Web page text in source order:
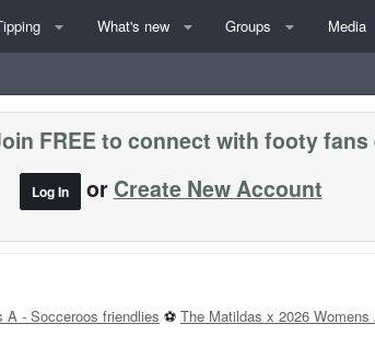
What's new Groups Media
FREE to connect with footy
Log In or Create New Account
A - Socceroos friendlies ⚽ The Matildas x 2026 Womens